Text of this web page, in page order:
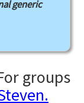
generic
groups